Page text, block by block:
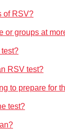
of RSV?
or groups at
RSV test?
to prepare for
test?